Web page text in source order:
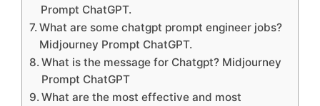
Prompt ChatGPT.
What are some chatgpt prompt engineer jobs?
Midjourney Prompt ChatGPT.
What is the message for Chatgpt? Midjourney
Prompt ChatGPT
What are the most effective and most